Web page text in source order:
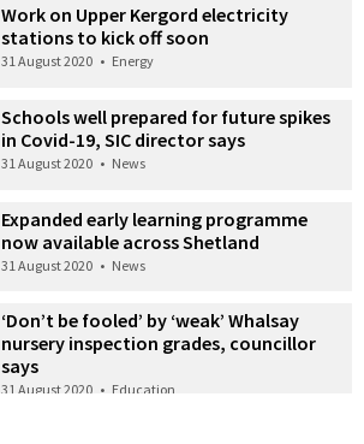
Work on Upper Kergord electricity
stations to kick off soon
31 August 2020 • Energy
Schools well prepared for future spikes
in Covid-19, SIC director says
31 August 2020 • News
Expanded early learning programme
now available across Shetland
31 August 2020 • News
‘Don’t be fooled’ by ‘weak’ Whalsay
nursery inspection grades, councillor
says
31 August 2020 • Education